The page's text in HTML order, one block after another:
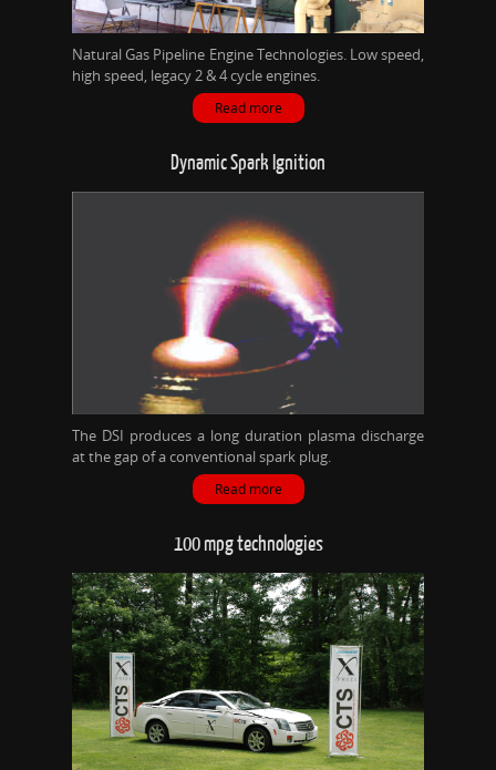
Natural Gas Pipeline Engine Technologies. Low speed,
high speed, legacy 2 & 4 cycle engines.
Read more
Dynamic Spark Ignition
The DSI produces a long duration plasma discharge
at the gap of a conventional spark plug.
Read more
100 mpg technologies